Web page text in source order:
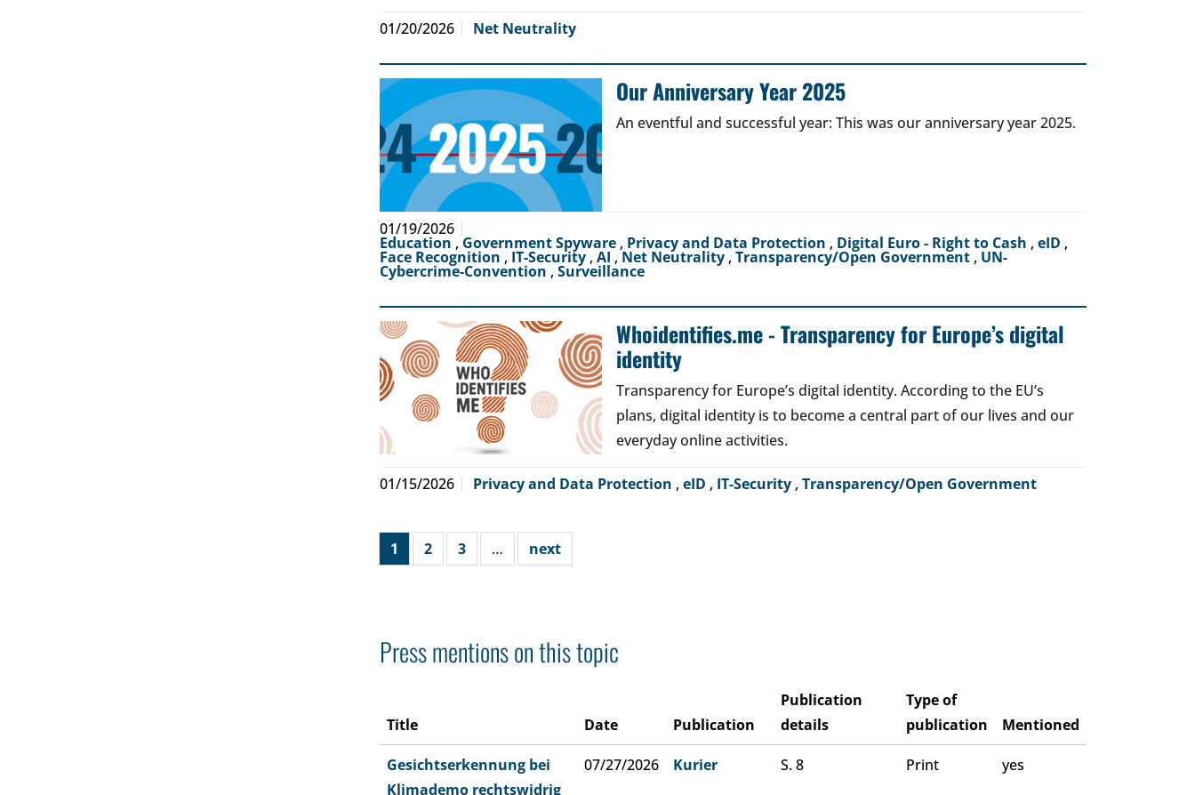
01/20/2026 Net Neutrality
Our Anniversary Year 2025
An eventful and successful year: This was our anniversary year 2025.
01/19/2026
Education , Government Spyware , Privacy and Data Protection , Digital Euro - Right to Cash , eID ,
Face Recognition , IT-Security , AI , Net Neutrality , Transparency/Open Government , UN-
Cybercrime-Convention , Surveillance
Whoidentifies.me - Transparency for Europe’s digital
identity
Transparency for Europe’s digital identity. According to the EU’s
plans, digital identity is to become a central part of our lives and our
everyday online activities.
01/15/2026 Privacy and Data Protection , eID , IT-Security , Transparency/Open Government
1 2 3 … next
Press mentions on this topic
Title Date Publication
Publication
details
Type of
publication
Mentioned
Gesichtserkennung bei
Klimademo rechtswidrig
07/27/2026 Kurier S. 8 Print yes